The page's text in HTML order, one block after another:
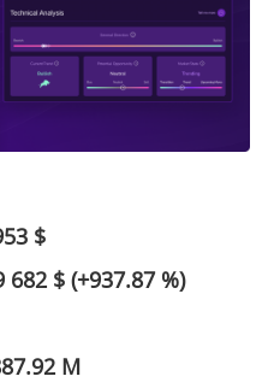
$
682 $ (+937.87 %)
M